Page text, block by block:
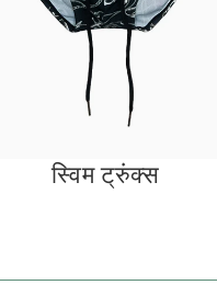
स्विम ट्रुंक्स